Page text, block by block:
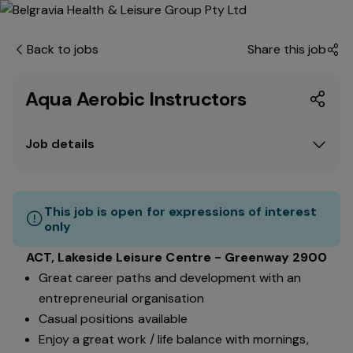
Back to jobs Share this job
Aqua Aerobic Instructors
Job details
This job is open for expressions of interest
only
ACT, Lakeside Leisure Centre - Greenway 2900
Great career paths and development with an
entrepreneurial organisation
Casual positions available
Enjoy a great work / life balance with mornings,